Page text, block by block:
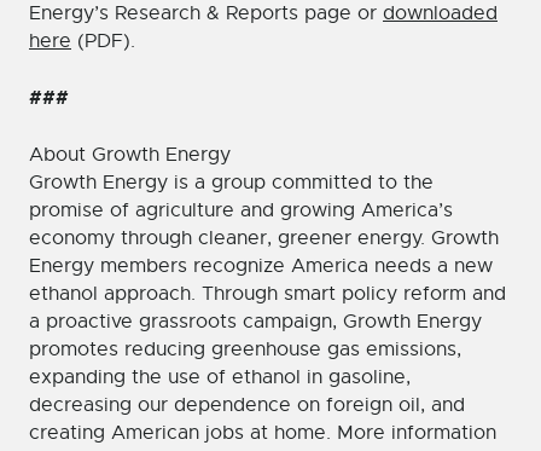
Energy’s Research & Reports page or downloaded
here (PDF).
###
About Growth Energy
Growth Energy is a group committed to the
promise of agriculture and growing America’s
economy through cleaner, greener energy. Growth
Energy members recognize America needs a new
ethanol approach. Through smart policy reform and
a proactive grassroots campaign, Growth Energy
promotes reducing greenhouse gas emissions,
expanding the use of ethanol in gasoline,
decreasing our dependence on foreign oil, and
creating American jobs at home. More information